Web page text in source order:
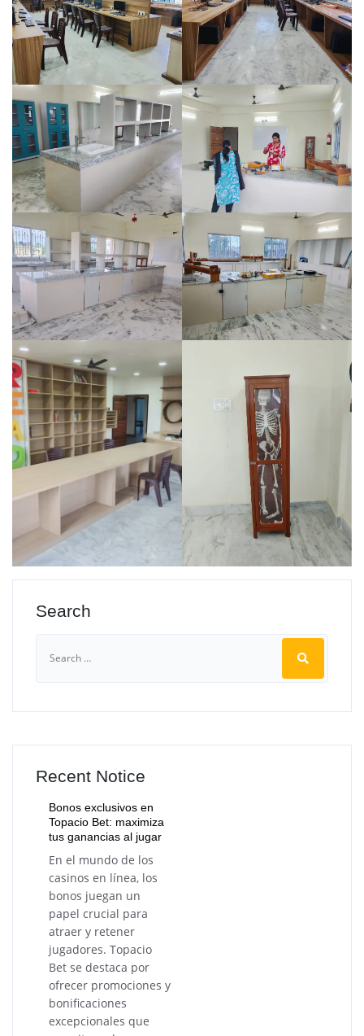
Search
Recent Notice
Bonos exclusivos en
Topacio Bet: maximiza
tus ganancias al jugar
En el mundo de los
casinos en línea, los
bonos juegan un
papel crucial para
atraer y retener
jugadores. Topacio
Bet se destaca por
ofrecer promociones y
bonificaciones
excepcionales que